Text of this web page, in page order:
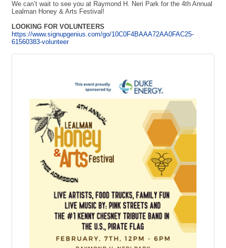
We can’t wait to see you at Raymond H. Neri Park for the 4th Annual
Lealman Honey & Arts Festival!
LOOKING FOR VOLUNTEERS
https://www.signupgenius.com/go/10C0F4BAAA72AA0FAC25-
61560383-volunteer